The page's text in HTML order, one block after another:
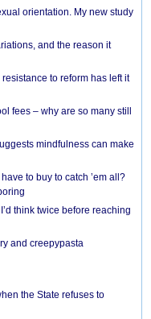
orientation. My new study
and the reason it
to reform has left it
fees – why are so many still
mindfulness can make
to buy to catch ’em all?
think twice before reaching
and creepypasta
the State refuses to